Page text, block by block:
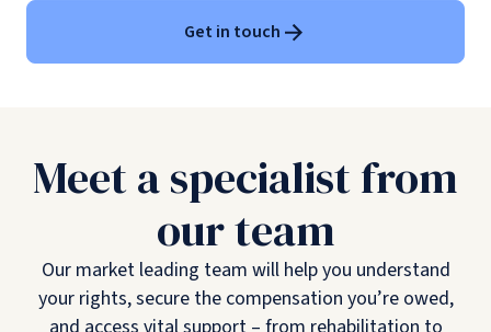
Get in touch
Meet a specialist from
our team
Our market leading team will help you understand
your rights, secure the compensation you’re owed,